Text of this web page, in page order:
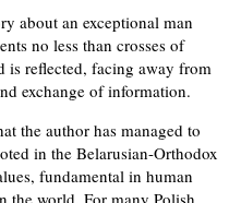
about an exceptional man
no less than crosses of
reflected, facing away from
exchange of information.
the author has managed to
in the Belarusian-Orthodox
fundamental in human
the world. For many Polish